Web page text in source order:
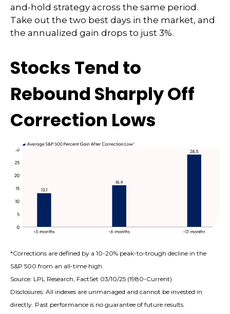
and-hold strategy across the same period.
Take out the two best days in the market, and
the annualized gain drops to just 3%.
Stocks Tend to
Rebound Sharply Off
Correction Lows
*Corrections are defined by a 10-20% peak-to-trough decline in the
S&P 500 from an all-time high.
Source: LPL Research, FactSet 03/10/25 (1980-Current)
Disclosures: All indexes are unmanaged and cannot be invested in
directly. Past performance is no guarantee of future results.